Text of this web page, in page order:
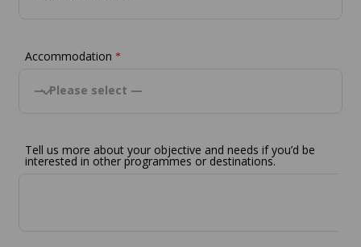
Accommodation *
— Please select —
Tell us more about your objective and needs if you’d be
interested in other programmes or destinations.